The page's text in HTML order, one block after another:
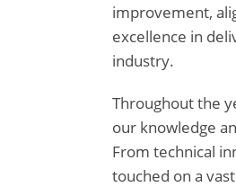
improvement,
excellence in
industry.
Throughout the
our knowledge
From technical
touched on a